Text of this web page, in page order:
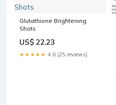
Glutathione Brightening
Shots
US$ 22.23
★★★★★ 4.6 (25 reviews)